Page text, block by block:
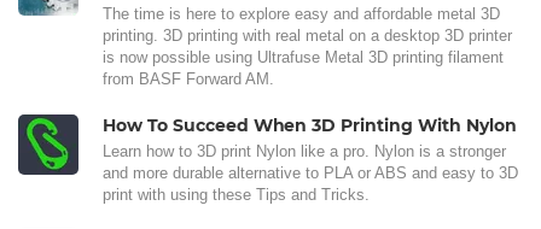
The time is here to explore easy and affordable metal 3D
printing. 3D printing with real metal on a desktop 3D printer
is now possible using Ultrafuse Metal 3D printing filament
from BASF Forward AM.
How To Succeed When 3D Printing With Nylon
Learn how to 3D print Nylon like a pro. Nylon is a stronger
and more durable alternative to PLA or ABS and easy to 3D
print with using these Tips and Tricks.